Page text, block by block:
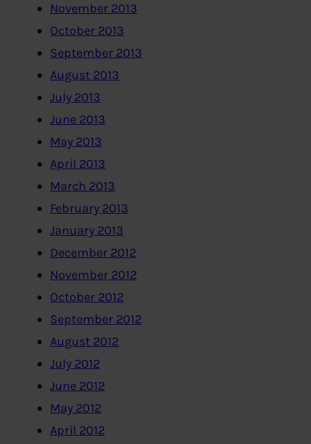
November 2013
October 2013
September 2013
August 2013
July 2013
June 2013
May 2013
April 2013
March 2013
February 2013
January 2013
December 2012
November 2012
October 2012
September 2012
August 2012
July 2012
June 2012
May 2012
April 2012